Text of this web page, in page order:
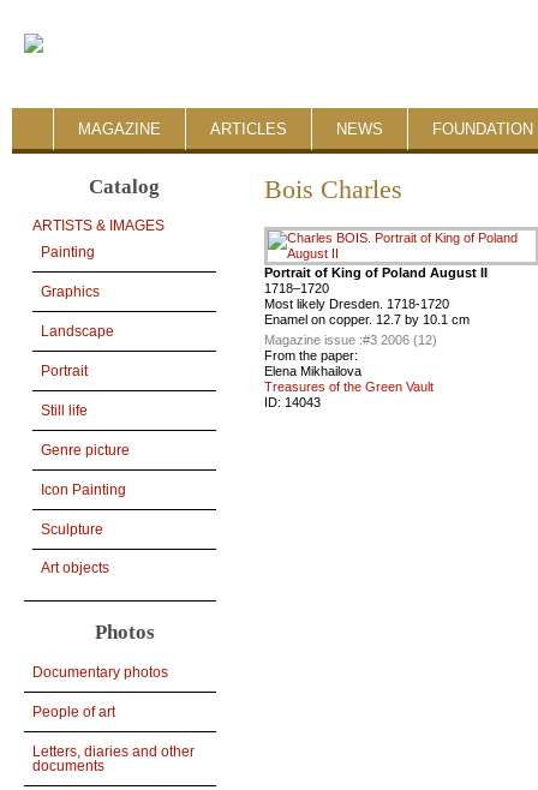
MAGAZINE ARTICLES NEWS FOUNDATION
Catalog
ARTISTS & IMAGES
Painting
Graphics
Landscape
Portrait
Still life
Genre picture
Icon Painting
Sculpture
Art objects
Photos
Documentary photos
People of art
Letters, diaries and other
documents
Bois Charles
Portrait of King of Poland August II
1718–1720
Most likely Dresden. 1718-1720
Enamel on copper. 12.7 by 10.1 cm
Magazine issue :#3 2006 (12)
From the paper:
Elena Mikhailova
Treasures of the Green Vault
ID: 14043